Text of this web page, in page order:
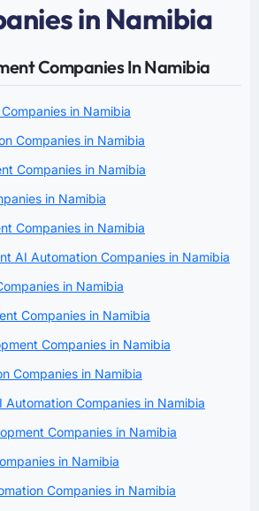
in Namibia
Companies In Namibia
in Namibia
Companies in Namibia
Companies in Namibia
in Namibia
Companies in Namibia
AI Automation Companies in Namibia
in Namibia
Companies in Namibia
Companies in Namibia
Companies in Namibia
Companies in Namibia
Companies in Namibia
in Namibia
Companies in Namibia